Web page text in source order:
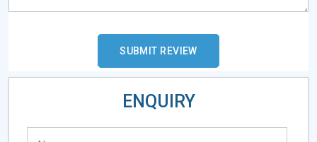
ENQUIRY